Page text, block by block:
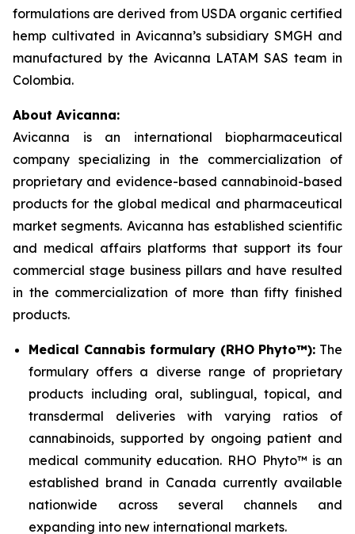
formulations are derived from USDA organic certified
hemp cultivated in Avicanna’s subsidiary SMGH and
manufactured by the Avicanna LATAM SAS team in
Colombia.
About Avicanna:
Avicanna is an international biopharmaceutical
company specializing in the commercialization of
proprietary and evidence-based cannabinoid-based
products for the global medical and pharmaceutical
market segments. Avicanna has established scientific
and medical affairs platforms that support its four
commercial stage business pillars and have resulted
in the commercialization of more than fifty finished
products.
Medical Cannabis formulary (RHO Phyto™): The
formulary offers a diverse range of proprietary
products including oral, sublingual, topical, and
transdermal deliveries with varying ratios of
cannabinoids, supported by ongoing patient and
medical community education. RHO Phyto™ is an
established brand in Canada currently available
nationwide across several channels and
expanding into new international markets.